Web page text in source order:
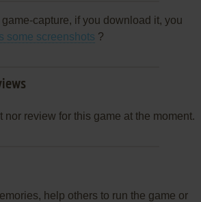
capture, if you download it, you
some screenshots ?
nor review for this game at the moment.
help others to run the game or